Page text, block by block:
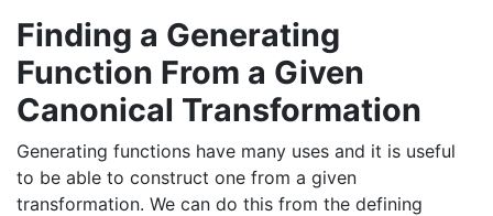
Finding a Generating
Function From a Given
Canonical Transformation
Generating functions have many uses and it is useful
to be able to construct one from a given
transformation. We can do this from the defining